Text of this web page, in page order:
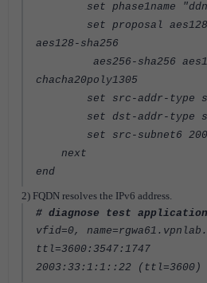
set phase1name
set proposal aes128-
aes128-sha256
aes256-sha256
chacha20poly1305
set src-addr-type
set dst-addr-type
set src-subnet6
next
end
2) FQDN resolves the IPv6 address.
# diagnose test
vfid=0,
ttl=3600:3547:1747
2003:33:1:1::22 (ttl=3600)